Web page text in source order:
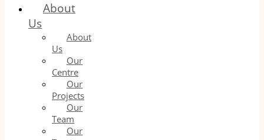
About
Us
About
Us
Our
Centre
Our
Projects
Our
Team
Our